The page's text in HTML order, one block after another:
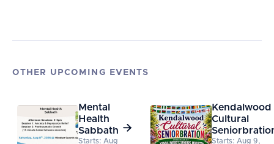
OTHER UPCOMING EVENTS
Mental
Health
Sabbath
Starts: Aug

Kendalwood
Cultural
Starts: Aug 9,